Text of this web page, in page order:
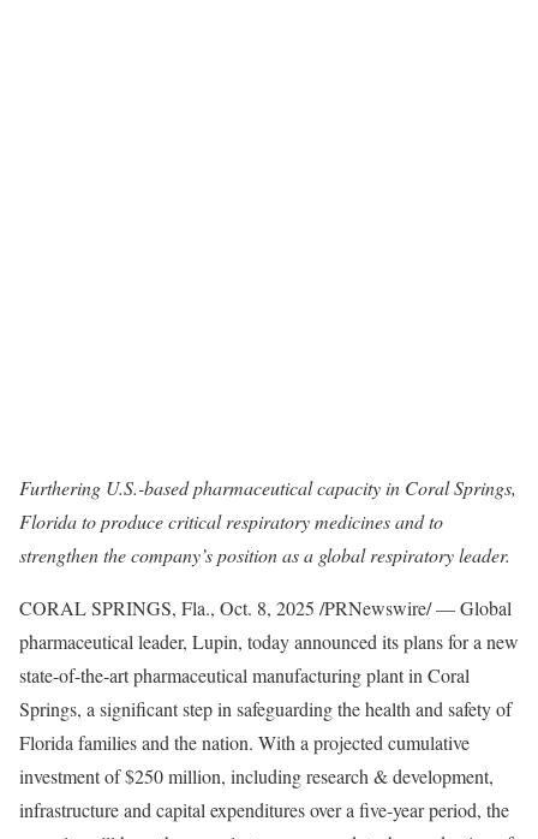
Furthering U.S.-based pharmaceutical capacity in Coral Springs,
Florida to produce critical respiratory medicines and to
strengthen the company’s position as a global respiratory leader.
CORAL SPRINGS, Fla., Oct. 8, 2025 /PRNewswire/ — Global
pharmaceutical leader, Lupin, today announced its plans for a new
state-of-the-art pharmaceutical manufacturing plant in Coral
Springs, a significant step in safeguarding the health and safety of
Florida families and the nation. With a projected cumulative
investment of $250 million, including research & development,
infrastructure and capital expenditures over a five-year period, the